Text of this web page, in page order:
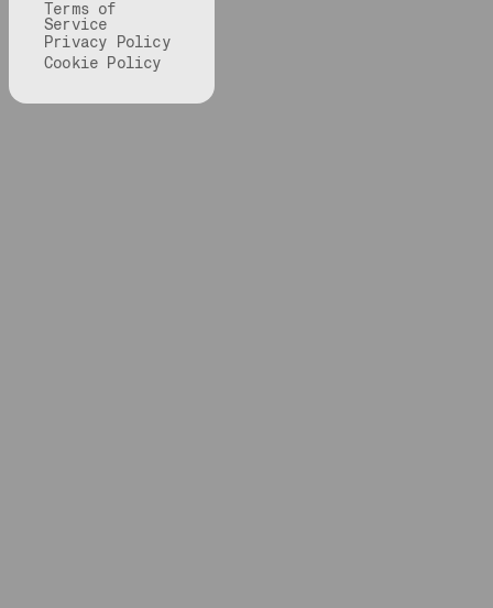
Terms of
Service
Privacy Policy
Cookie Policy